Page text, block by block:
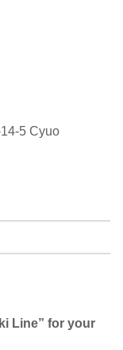
5 Cyuo
Line” for your